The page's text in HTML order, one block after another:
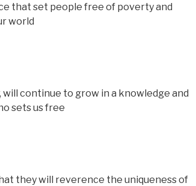
that set people free of poverty and
world
continue to grow in a knowledge and
sets us free
they will reverence the uniqueness of